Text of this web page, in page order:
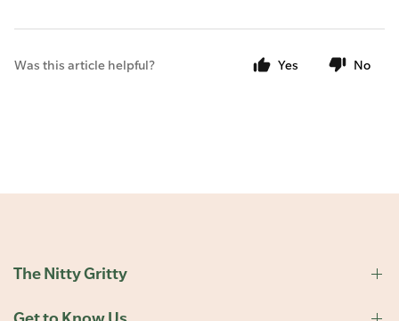
Was this article helpful? Yes No
The Nitty Gritty